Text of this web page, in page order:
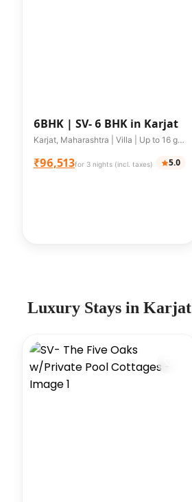
6BHK | SV- 6 BHK in Karjat
Karjat, Maharashtra | Villa | Up to 16 guests
₹96,513for 3 nights (incl. taxes) 5.0
Luxury Stays in Karjat